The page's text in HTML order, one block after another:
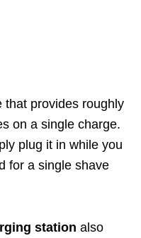
that provides roughly
on a single charge.
plug it in while you
for a single shave
station also